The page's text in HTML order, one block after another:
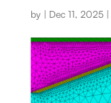
by | Dec 11, 2025|